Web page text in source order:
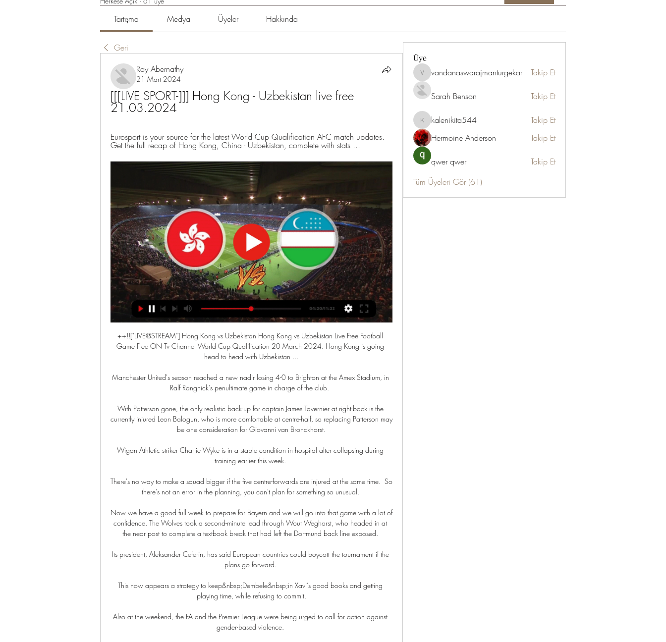
Tartışma Medya Üyeler Hakkında
Geri
Roy Abernathy
21 Mart 2024
[[[LIVE SPORT-]]] Hong Kong - Uzbekistan live free
21.03.2024
Eurosport is your source for the latest World Cup Qualification AFC match updates.
Get the full recap of Hong Kong, China - Uzbekistan, complete with stats ...
++!!["LIVE@STREAM"] Hong Kong vs Uzbekistan Hong Kong vs Uzbekistan Live Free Football
Game Free ON Tv Channel World Cup Qualification 20 March 2024. Hong Kong is going
head to head with Uzbekistan ...
Manchester United's season reached a new nadir losing 4-0 to Brighton at the Amex Stadium, in
Ralf Rangnick's penultimate game in charge of the club.
With Patterson gone, the only realistic back-up for captain James Tavernier at right-back is the
currently injured Leon Balogun, who is more comfortable at centre-half, so replacing Patterson may
be one consideration for Giovanni van Bronckhorst.
Wigan Athletic striker Charlie Wyke is in a stable condition in hospital after collapsing during
training earlier this week.
There's no way to make a squad bigger if the five centre-forwards are injured at the same time.  So
there's not an error in the planning, you can't plan for something so unusual.
Now we have a good full week to prepare for Bayern and we will go into that game with a lot of
confidence. The Wolves took a second-minute lead through Wout Weghorst, who headed in at
the near post to complete a textbook break that had left the Dortmund back line exposed.
Its president, Aleksander Ceferin, has said European countries could boycott the tournament if the
plans go forward.
This now appears a strategy to keep&nbsp;Dembele&nbsp;in Xavi’s good books and getting
playing time, while refusing to commit.
Also at the weekend, the FA and the Premier League were being urged to call for action against
gender-based violence.
Üye
vandanaswarajmanturgekar
vandanaswarajmanturgekar Takip Et
Sarah Benson Takip Et
kalenikita544
kalenikita544
Takip Et
Hermoine Anderson
Takip Et
qwer qwer
Takip Et
Tüm Üyeleri Gör (61)